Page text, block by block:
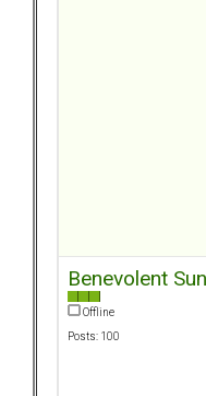
Benevolent Sun
Offline
Posts: 100